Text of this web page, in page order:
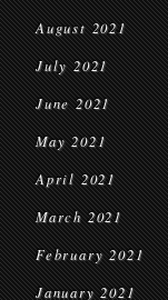
August 2021
July 2021
June 2021
May 2021
April 2021
March 2021
February 2021
January 2021